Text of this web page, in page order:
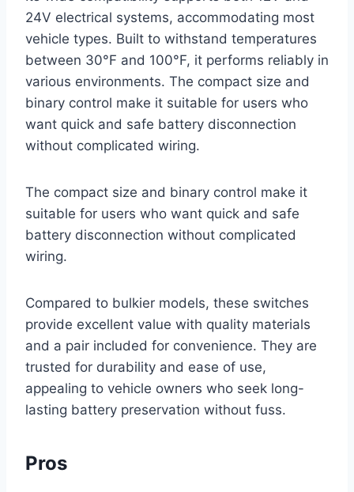
24V electrical systems, accommodating most
vehicle types. Built to withstand temperatures
between 30°F and 100°F, it performs reliably in
various environments. The compact size and
binary control make it suitable for users who
want quick and safe battery disconnection
without complicated wiring.
The compact size and binary control make it
suitable for users who want quick and safe
battery disconnection without complicated
wiring.
Compared to bulkier models, these switches
provide excellent value with quality materials
and a pair included for convenience. They are
trusted for durability and ease of use,
appealing to vehicle owners who seek long-
lasting battery preservation without fuss.
Pros